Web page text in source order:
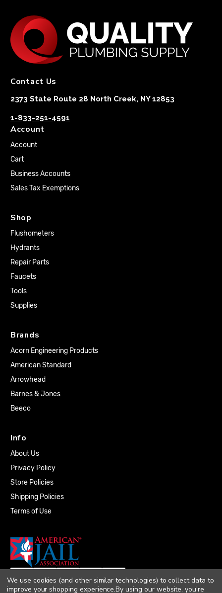
Contact Us
2373 State Route 28 North Creek, NY 12853
1-833-251-4591
Account
Account
Cart
Business Accounts
Sales Tax Exemptions
Shop
Flushometers
Hydrants
Repair Parts
Faucets
Tools
Supplies
Brands
Acorn Engineering Products
American Standard
Arrowhead
Barnes & Jones
Beeco
Info
About Us
Privacy Policy
Store Policies
Shipping Policies
Terms of Use
We use cookies (and other similar technologies) to collect data to
improve your shopping experience.By using our website, you're